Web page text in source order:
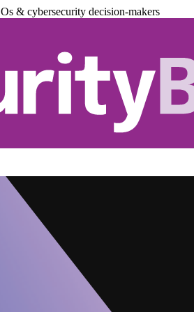
& cybersecurity decision-makers